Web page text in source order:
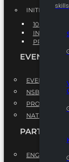
INITIATIVES
10K BY 2025
EVENTS
EVENTS
NSBE
NATIONAL
ENGAGE